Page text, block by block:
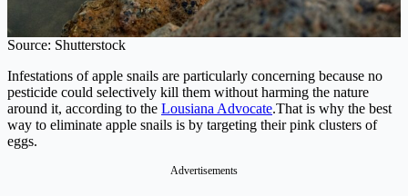
Source: Shutterstock
Infestations of apple snails are particularly concerning because no
pesticide could selectively kill them without harming the nature
around it, according to the Lousiana Advocate.That is why the best
way to eliminate apple snails is by targeting their pink clusters of
eggs.
Advertisements